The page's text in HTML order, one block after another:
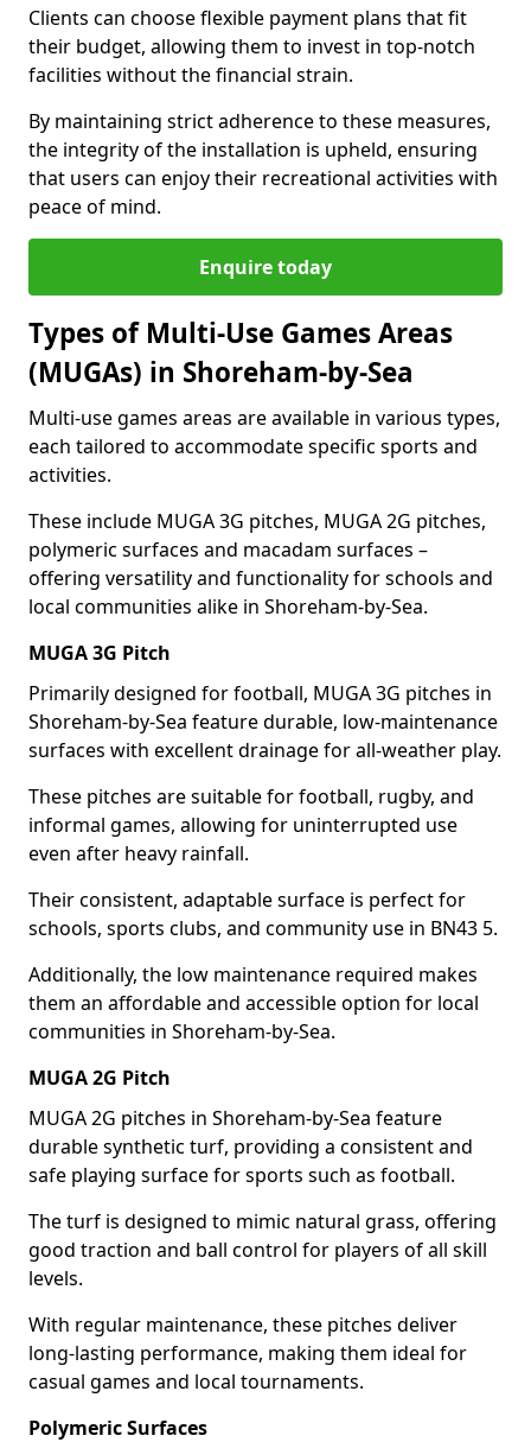
Clients can choose flexible payment plans that fit
their budget, allowing them to invest in top-notch
facilities without the financial strain.
By maintaining strict adherence to these measures,
the integrity of the installation is upheld, ensuring
that users can enjoy their recreational activities with
peace of mind.
Enquire today
Types of Multi-Use Games Areas
(MUGAs) in Shoreham-by-Sea
Multi-use games areas are available in various types,
each tailored to accommodate specific sports and
activities.
These include MUGA 3G pitches, MUGA 2G pitches,
polymeric surfaces and macadam surfaces –
offering versatility and functionality for schools and
local communities alike in Shoreham-by-Sea.
MUGA 3G Pitch
Primarily designed for football, MUGA 3G pitches in
Shoreham-by-Sea feature durable, low-maintenance
surfaces with excellent drainage for all-weather play.
These pitches are suitable for football, rugby, and
informal games, allowing for uninterrupted use
even after heavy rainfall.
Their consistent, adaptable surface is perfect for
schools, sports clubs, and community use in BN43 5.
Additionally, the low maintenance required makes
them an affordable and accessible option for local
communities in Shoreham-by-Sea.
MUGA 2G Pitch
MUGA 2G pitches in Shoreham-by-Sea feature
durable synthetic turf, providing a consistent and
safe playing surface for sports such as football.
The turf is designed to mimic natural grass, offering
good traction and ball control for players of all skill
levels.
With regular maintenance, these pitches deliver
long-lasting performance, making them ideal for
casual games and local tournaments.
Polymeric Surfaces